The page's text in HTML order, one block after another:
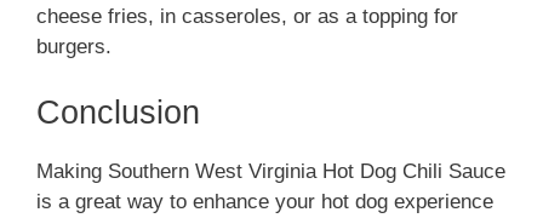
cheese fries, in casseroles, or as a topping for
burgers.
Conclusion
Making Southern West Virginia Hot Dog Chili Sauce
is a great way to enhance your hot dog experience